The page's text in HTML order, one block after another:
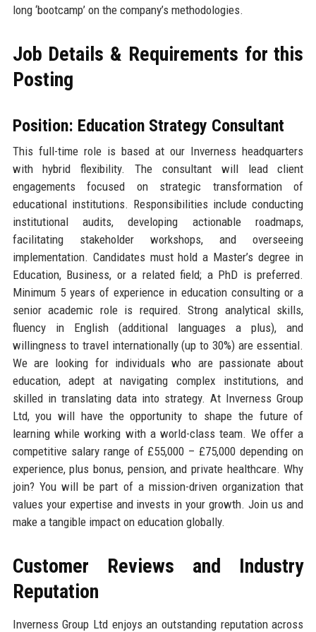
long ‘bootcamp’ on the company’s methodologies.
Job Details & Requirements for this
Posting
Position: Education Strategy Consultant
This full-time role is based at our Inverness headquarters
with hybrid flexibility. The consultant will lead client
engagements focused on strategic transformation of
educational institutions. Responsibilities include conducting
institutional audits, developing actionable roadmaps,
facilitating stakeholder workshops, and overseeing
implementation. Candidates must hold a Master’s degree in
Education, Business, or a related field; a PhD is preferred.
Minimum 5 years of experience in education consulting or a
senior academic role is required. Strong analytical skills,
fluency in English (additional languages a plus), and
willingness to travel internationally (up to 30%) are essential.
We are looking for individuals who are passionate about
education, adept at navigating complex institutions, and
skilled in translating data into strategy. At Inverness Group
Ltd, you will have the opportunity to shape the future of
learning while working with a world-class team. We offer a
competitive salary range of £55,000 – £75,000 depending on
experience, plus bonus, pension, and private healthcare. Why
join? You will be part of a mission-driven organization that
values your expertise and invests in your growth. Join us and
make a tangible impact on education globally.
Customer Reviews and Industry
Reputation
Inverness Group Ltd enjoys an outstanding reputation across